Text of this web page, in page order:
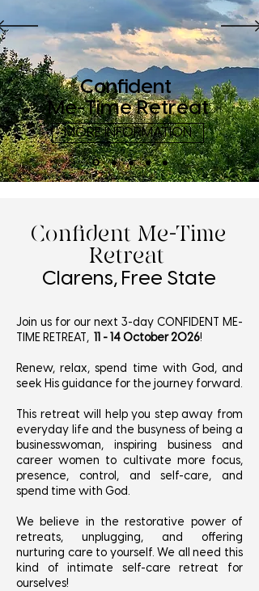
Confident
Me-Time Retreat
MORE INFORMATION
Confident Me-Time
Retreat
Clarens, Free State
Join us for our next 3-day CONFIDENT ME-
TIME RETREAT, 11 - 14 October 2026!
Renew, relax, spend time with God, and
seek His guidance for the journey forward.
This retreat will help you step away from
everyday life and the busyness of being a
businesswoman, inspiring business and
career women to cultivate more focus,
presence, control, and self-care, and
spend time with God.
We believe in the restorative power of
retreats, unplugging, and offering
nurturing care to yourself. We all need this
kind of intimate self-care retreat for
ourselves!